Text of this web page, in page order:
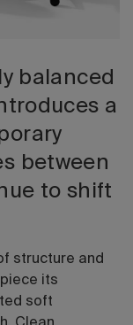
balanced
a
between
to shift
structure and
its
soft